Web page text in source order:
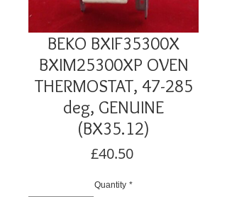
BEKO BXIF35300X
BXIM25300XP OVEN
THERMOSTAT, 47-285
deg, GENUINE
(BX35.12)
£40.50Price
Quantity *